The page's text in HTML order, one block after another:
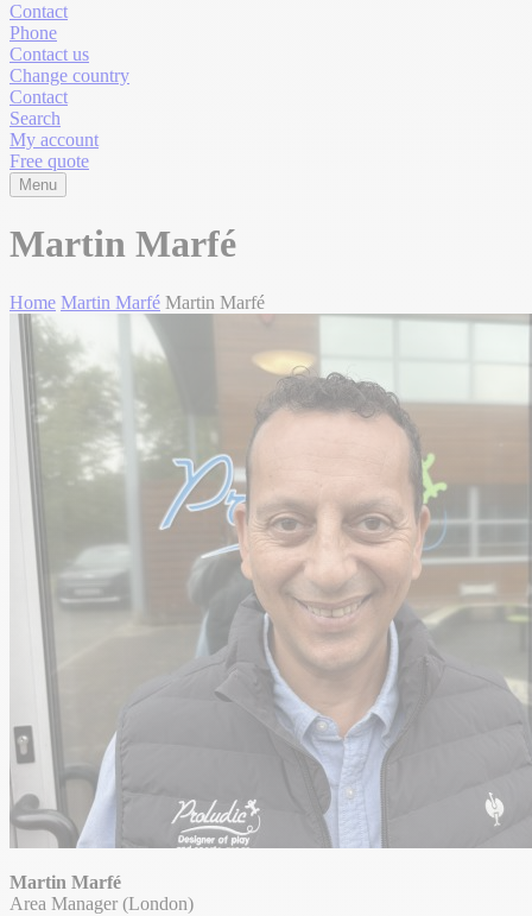
Contact
Phone
Contact us
Change country
Contact
Search
My account
Free quote
Menu
Martin Marfé
Home Martin Marfé Martin Marfé
Martin Marfé
Area Manager (London)